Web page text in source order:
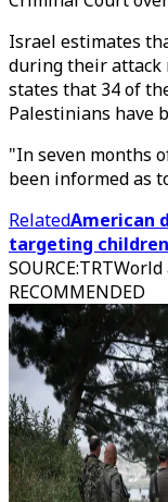
Israel estimates
during their attack
states that 34 of
Palestinians have
"In seven months
been informed as
RelatedAmerican
targeting children
SOURCE:TRTWorld
RECOMMENDED